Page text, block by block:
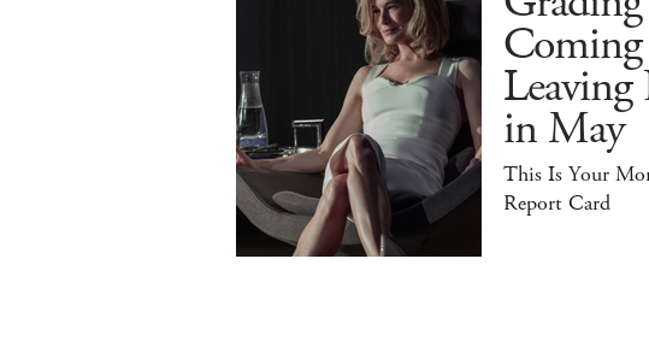
in May
This Is Your
Report Card